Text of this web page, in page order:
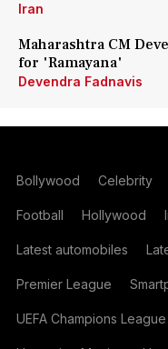
Iran
Maharashtra CM
for 'Ramayana'
Devendra Fadnavis
Bollywood Celebrity
Football Hollywood
Latest automobiles
Premier League
UEFA Champions League